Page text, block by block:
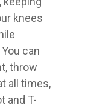
knees
can
throw
all times,
and T-